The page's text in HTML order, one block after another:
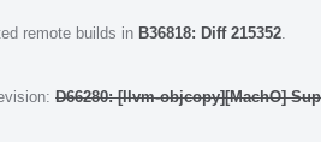
remote builds in B36818: Diff 215352
D66280: [llvm-objcopy][MachO]